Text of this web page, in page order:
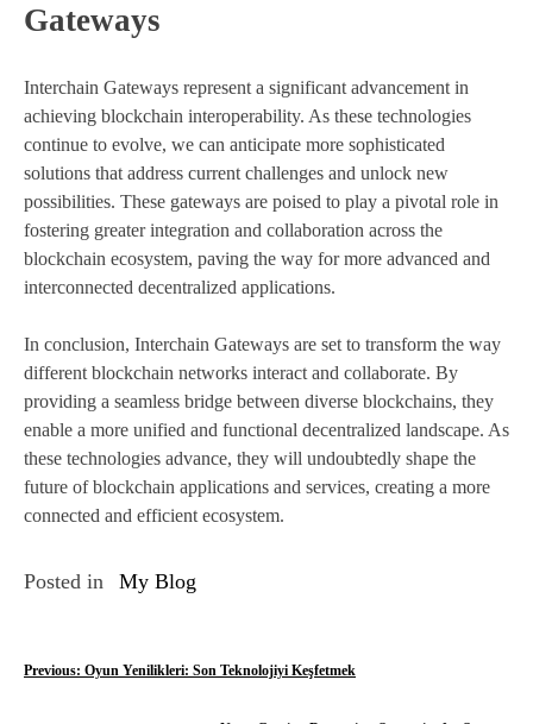
Gateways
Interchain Gateways represent a significant advancement in
achieving blockchain interoperability. As these technologies
continue to evolve, we can anticipate more sophisticated
solutions that address current challenges and unlock new
possibilities. These gateways are poised to play a pivotal role in
fostering greater integration and collaboration across the
blockchain ecosystem, paving the way for more advanced and
interconnected decentralized applications.
In conclusion, Interchain Gateways are set to transform the way
different blockchain networks interact and collaborate. By
providing a seamless bridge between diverse blockchains, they
enable a more unified and functional decentralized landscape. As
these technologies advance, they will undoubtedly shape the
future of blockchain applications and services, creating a more
connected and efficient ecosystem.
Posted in My Blog
P
Previous: Oyun Yenilikleri: Son Teknolojiyi Keşfetmek